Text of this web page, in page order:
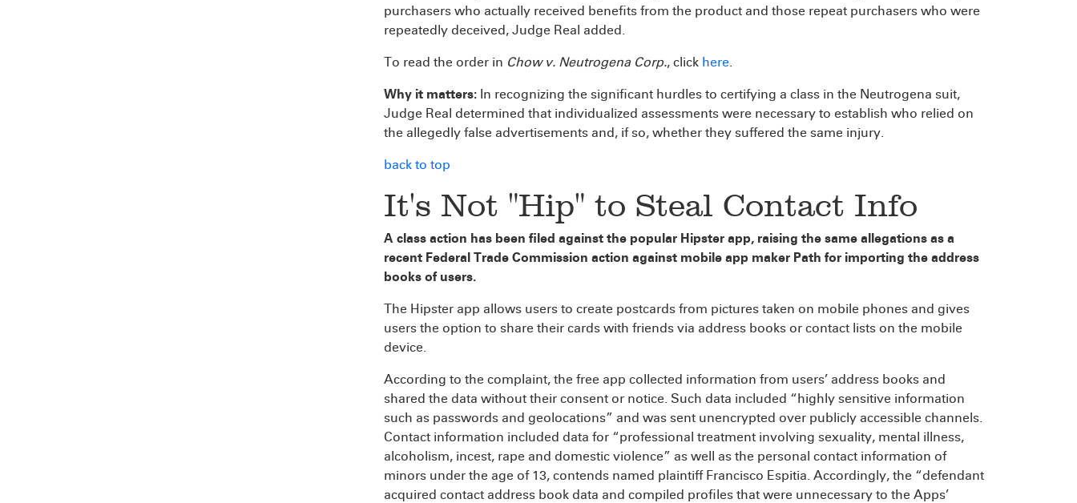
purchasers who actually received benefits from the product and those repeat purchasers who were
repeatedly deceived, Judge Real added.
To read the order in Chow v. Neutrogena Corp., click here.
Why it matters: In recognizing the significant hurdles to certifying a class in the Neutrogena suit,
Judge Real determined that individualized assessments were necessary to establish who relied on
the allegedly false advertisements and, if so, whether they suffered the same injury.
back to top
It's Not "Hip" to Steal Contact Info
A class action has been filed against the popular Hipster app, raising the same allegations as a
recent Federal Trade Commission action against mobile app maker Path for importing the address
books of users.
The Hipster app allows users to create postcards from pictures taken on mobile phones and gives
users the option to share their cards with friends via address books or contact lists on the mobile
device.
According to the complaint, the free app collected information from users’ address books and
shared the data without their consent or notice. Such data included “highly sensitive information
such as passwords and geolocations” and was sent unencrypted over publicly accessible channels.
Contact information included data for “professional treatment involving sexuality, mental illness,
alcoholism, incest, rape and domestic violence” as well as the personal contact information of
minors under the age of 13, contends named plaintiff Francisco Espitia. Accordingly, the “defendant
acquired contact address book data and compiled profiles that were unnecessary to the Apps’